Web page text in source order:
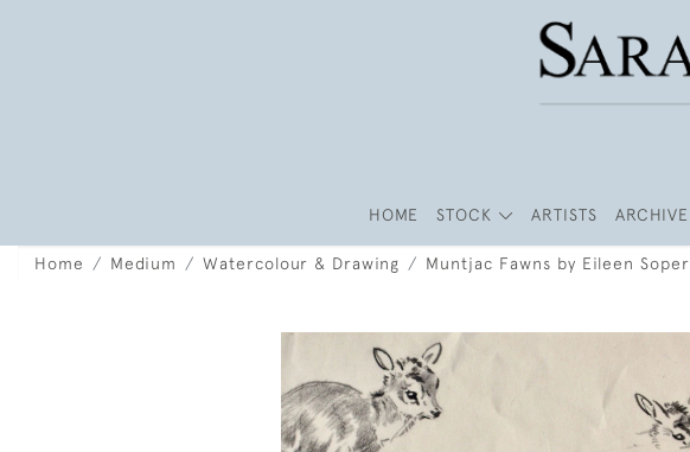
HOME STOCK ARTISTS ARCHIVE
Home Medium Watercolour & Drawing Muntjac Fawns by Eileen Soper